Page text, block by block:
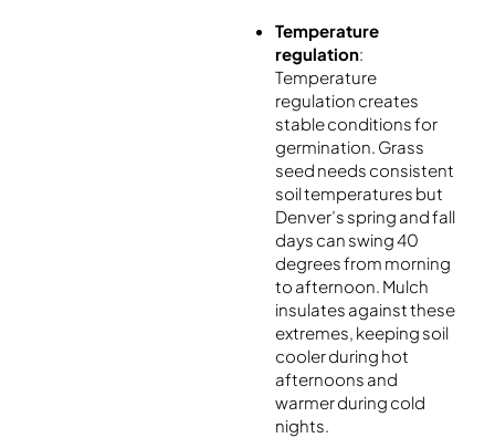
Temperature
regulation:
Temperature
regulation creates
stable conditions for
germination. Grass
seed needs consistent
soil temperatures but
Denver’s spring and fall
days can swing 40
degrees from morning
to afternoon. Mulch
insulates against these
extremes, keeping soil
cooler during hot
afternoons and
warmer during cold
nights.